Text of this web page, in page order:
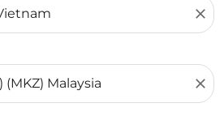
close
close